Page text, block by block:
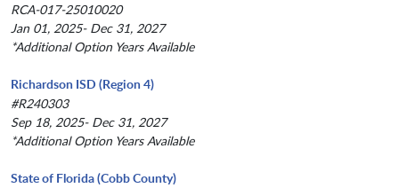
RCA-017-25010020
Jan 01, 2025- Dec 31, 2027
*Additional Option Years Available
Richardson ISD (Region 4)
#R240303
Sep 18, 2025- Dec 31, 2027
*Additional Option Years Available
State of Florida (Cobb County)